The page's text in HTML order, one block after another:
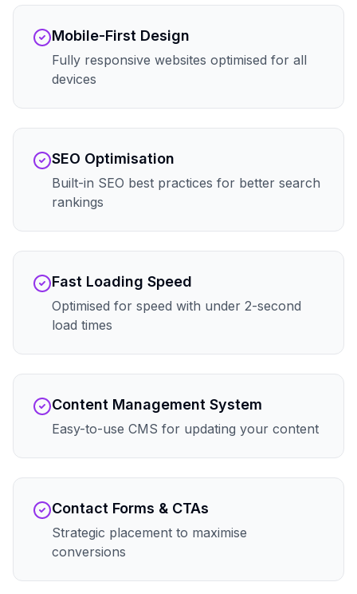
Mobile-First Design
Fully responsive websites optimised for all
devices
SEO Optimisation
Built-in SEO best practices for better search
rankings
Fast Loading Speed
Optimised for speed with under 2-second
load times
Content Management System
Easy-to-use CMS for updating your content
Contact Forms & CTAs
Strategic placement to maximise
conversions